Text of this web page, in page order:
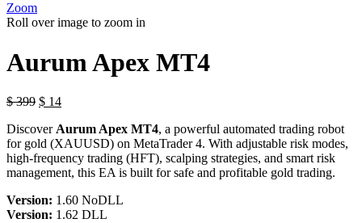
Zoom
Roll over image to zoom in
Aurum Apex MT4
$399 $ 14
Discover Aurum Apex MT4, a powerful automated trading robot
for gold (XAUUSD) on MetaTrader 4. With adjustable risk modes,
high-frequency trading (HFT), scalping strategies, and smart risk
management, this EA is built for safe and profitable gold trading.
Version: 1.60 NoDLL
Version: 1.62 DLL